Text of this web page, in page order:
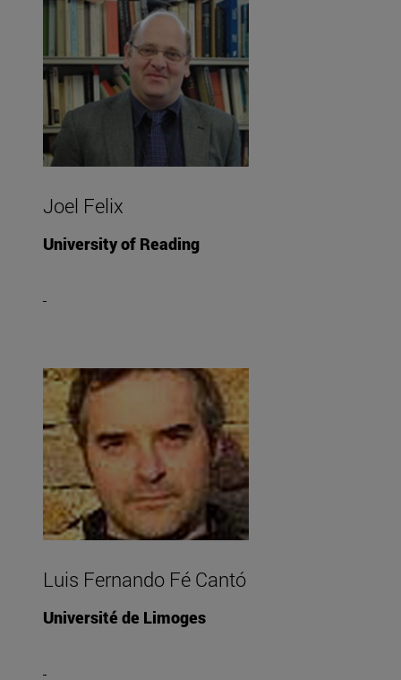
Joel Felix
University of Reading
Luis Fernando Fé Cantó
Université de Limoges